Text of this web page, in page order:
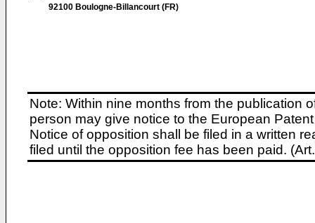
92100 Boulogne-Billancourt (FR)
Note: Within nine months from the publication
person may give notice to the European
Notice of opposition shall be filed in a written
filed until the opposition fee has been paid.